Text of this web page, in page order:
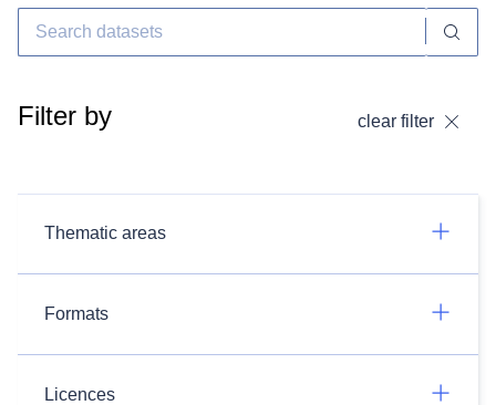
Filter by clear filter
Thematic areas
Formats
Licences